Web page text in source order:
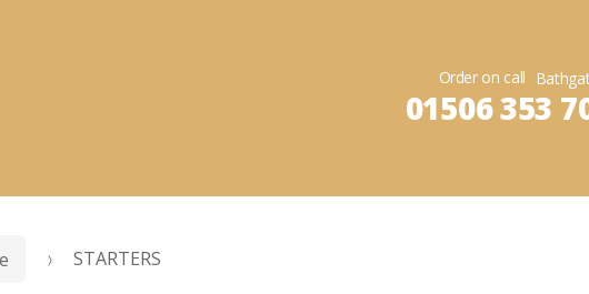
Order on call
01506 353
STARTERS